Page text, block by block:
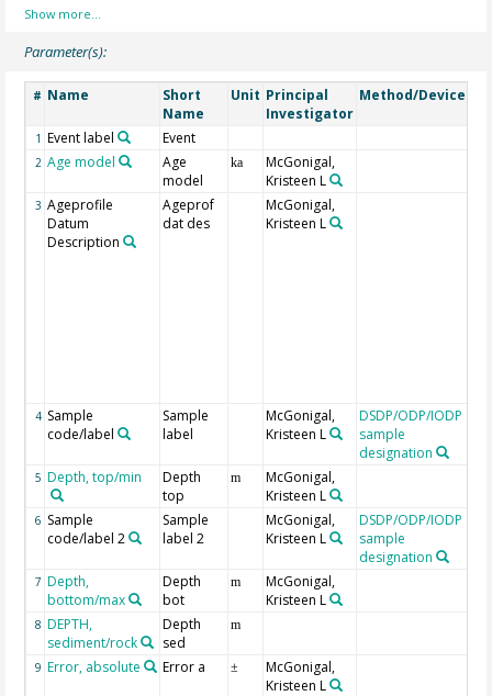
Parameter(s):
# Name
Short
Name
Unit Principal
Investigator
Method/Device
1 Event label Event
2 Age model
Age
model
ka
McGonigal,
Kristeen L
3 Ageprofile
Datum
Description
Ageprof
dat des
McGonigal,
Kristeen L
4 Sample
code/label
Sample
label
McGonigal,
Kristeen L
DSDP/ODP/IODP
sample
designation
5 Depth, top/min
Depth
top
m
McGonigal,
Kristeen L
6 Sample
code/label 2
Sample
label 2
McGonigal,
Kristeen L
DSDP/ODP/IODP
sample
designation
7 Depth,
bottom/max
Depth
bot
m
McGonigal,
Kristeen L
8 DEPTH,
sediment/rock
Depth
sed
m
9 Error, absolute Error a ±
McGonigal,
Kristeen L